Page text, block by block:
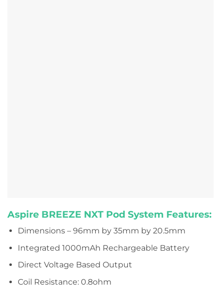
Aspire BREEZE NXT Pod System Features:
Dimensions – 96mm by 35mm by 20.5mm
Integrated 1000mAh Rechargeable Battery
Direct Voltage Based Output
Coil Resistance: 0.8ohm